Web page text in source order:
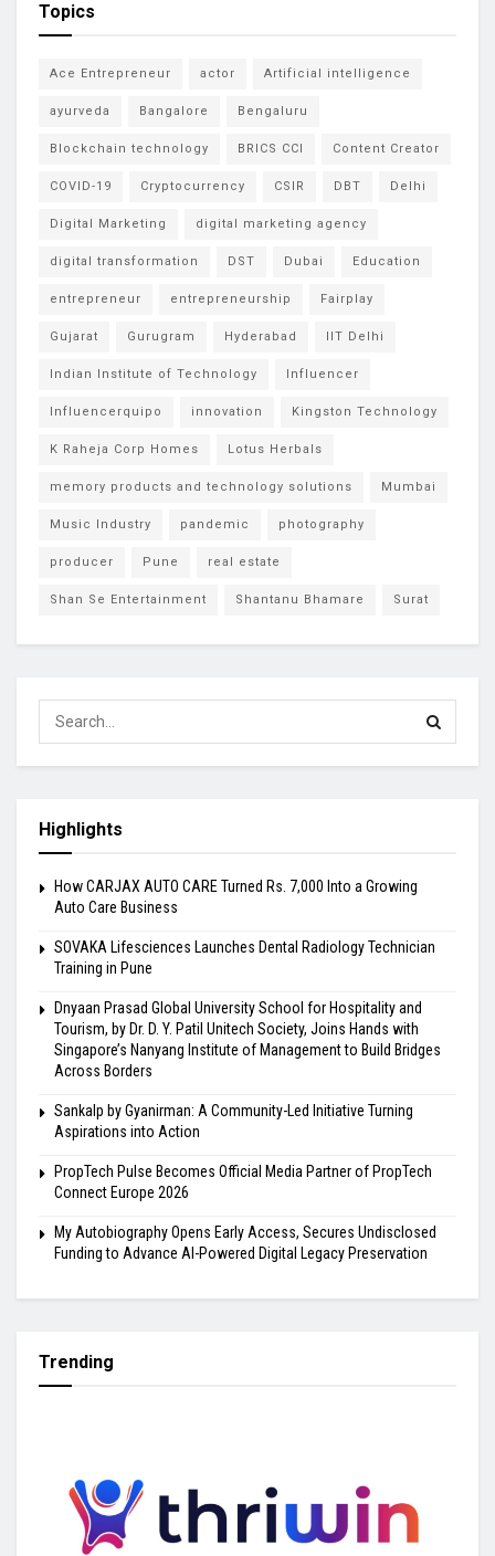
Topics
Ace Entrepreneur actor Artificial intelligence
ayurveda Bangalore Bengaluru
Blockchain technology BRICS CCI Content Creator
COVID-19 Cryptocurrency CSIR DBT Delhi
Digital Marketing digital marketing agency
digital transformation DST Dubai Education
entrepreneur entrepreneurship Fairplay
Gujarat Gurugram Hyderabad IIT Delhi
Indian Institute of Technology Influencer
Influencerquipo innovation Kingston Technology
K Raheja Corp Homes Lotus Herbals
memory products and technology solutions Mumbai
Music Industry pandemic photography
producer Pune real estate
Shan Se Entertainment Shantanu Bhamare Surat
Highlights
How CARJAX AUTO CARE Turned Rs. 7,000 Into a Growing
Auto Care Business
SOVAKA Lifesciences Launches Dental Radiology Technician
Training in Pune
Dnyaan Prasad Global University School for Hospitality and
Tourism, by Dr. D. Y. Patil Unitech Society, Joins Hands with
Singapore’s Nanyang Institute of Management to Build Bridges
Across Borders
Sankalp by Gyanirman: A Community-Led Initiative Turning
Aspirations into Action
PropTech Pulse Becomes Official Media Partner of PropTech
Connect Europe 2026
My Autobiography Opens Early Access, Secures Undisclosed
Funding to Advance AI-Powered Digital Legacy Preservation
Trending